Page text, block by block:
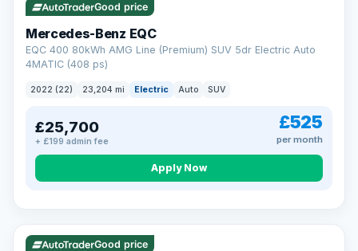
Good price
Mercedes-Benz EQC
EQC 400 80kWh AMG Line (Premium) SUV 5dr Electric Auto
4MATIC (408 ps)
2022 (22) 23,204 mi Electric Auto SUV
£25,700
+ £199 admin fee
£525
per month
Apply Now
VAT Q 40 mi range
Good price